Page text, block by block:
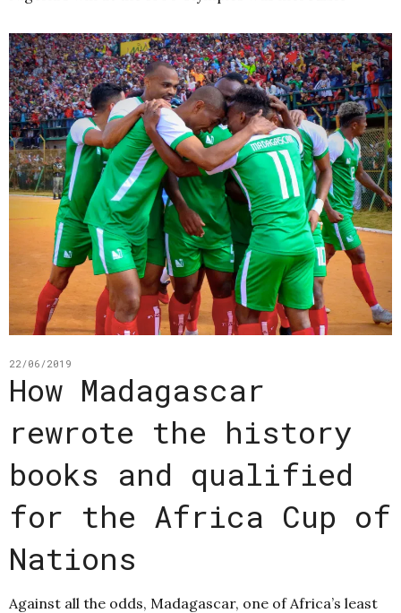
22/06/2019
How Madagascar
rewrote the history
books and qualified
for the Africa Cup of
Nations
Against all the odds, Madagascar, one of Africa’s least